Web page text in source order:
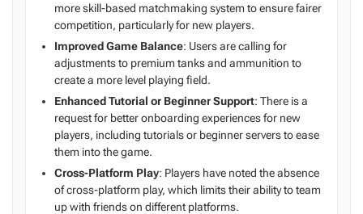
more skill-based matchmaking system to ensure fairer
competition, particularly for new players.
Improved Game Balance: Users are calling for
adjustments to premium tanks and ammunition to
create a more level playing field.
Enhanced Tutorial or Beginner Support: There is a
request for better onboarding experiences for new
players, including tutorials or beginner servers to ease
them into the game.
Cross-Platform Play: Players have noted the absence
of cross-platform play, which limits their ability to team
up with friends on different platforms.